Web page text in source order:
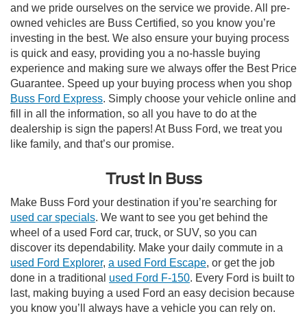
and we pride ourselves on the service we provide. All pre-
owned vehicles are Buss Certified, so you know you’re
investing in the best. We also ensure your buying process
is quick and easy, providing you a no-hassle buying
experience and making sure we always offer the Best Price
Guarantee. Speed up your buying process when you shop
Buss Ford Express. Simply choose your vehicle online and
fill in all the information, so all you have to do at the
dealership is sign the papers! At Buss Ford, we treat you
like family, and that’s our promise.
Trust In Buss
Make Buss Ford your destination if you’re searching for
used car specials. We want to see you get behind the
wheel of a used Ford car, truck, or SUV, so you can
discover its dependability. Make your daily commute in a
used Ford Explorer, a used Ford Escape, or get the job
done in a traditional used Ford F-150. Every Ford is built to
last, making buying a used Ford an easy decision because
you know you’ll always have a vehicle you can rely on.